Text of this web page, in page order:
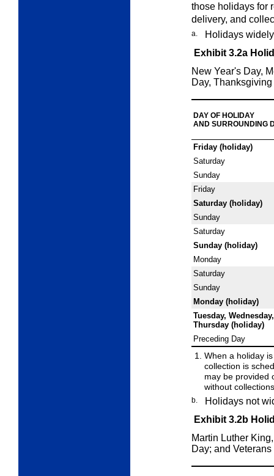
those holidays for
delivery, and
a.
Holidays
Exhibit 3.2a
New Year's Day,
Day,
DAY OF HOLIDAY
AND SURROUNDING
Friday (holiday)
Saturday
Sunday
Friday
Saturday (holiday)
Sunday
Saturday
Sunday (holiday)
Monday
Saturday
Sunday
Monday (holiday)
Tuesday,
Thursday (holiday)
Preceding Day
When a holiday
collection is
may be provided
without
b.
Holidays not
Exhibit 3.2b
Martin Luther
Day; and Veterans